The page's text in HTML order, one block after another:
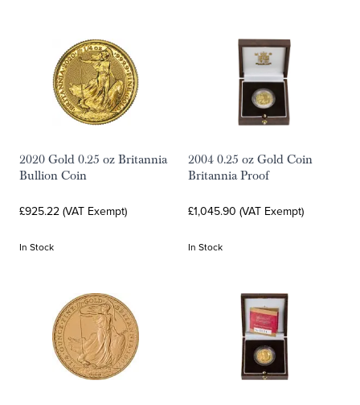
2020 Gold 0.25 oz Britannia
Bullion Coin
£925.22 (VAT Exempt)
In Stock
2004 0.25 oz Gold Coin
Britannia Proof
£1,045.90 (VAT Exempt)
In Stock